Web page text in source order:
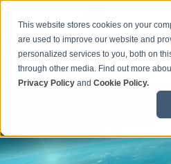
This website stores cookies on your
are used to improve our website and
personalized services to you, both on
through other media. Find out more
Privacy Policy andCookie Policy.